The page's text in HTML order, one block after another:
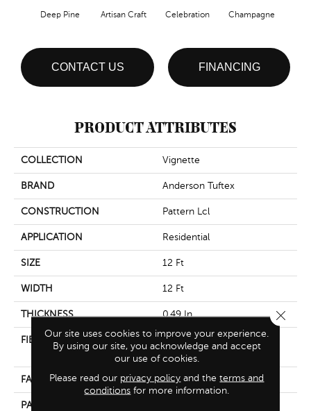
Deep Pine Artisan Craft Celebration Champagne
CONTACT US FINANCING
PRODUCT ATTRIBUTES
COLLECTION Vignette
BRAND Anderson Tuftex
CONSTRUCTION Pattern Lcl
APPLICATION Residential
SIZE 12 Ft
WIDTH 12 Ft
THICKNESS 0.49 In
FIBER
100% Anso® High
Performance Nylon
FACE WEIGHT 52 Oz/yd²
PATTERN REPEAT
Our site uses cookies to improve your experience.
By using our site, you acknowledge and accept
our use of cookies.
Please read our privacy policy and theterms and
conditions for more information.
Close